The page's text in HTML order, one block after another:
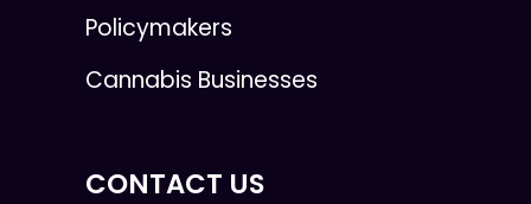
Policymakers
Cannabis Businesses
CONTACT US